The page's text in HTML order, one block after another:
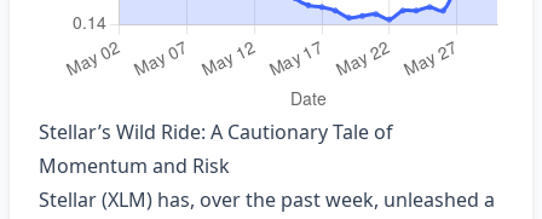
Stellar’s Wild Ride: A Cautionary Tale of
Momentum and Risk
Stellar (XLM) has, over the past week, unleashed a